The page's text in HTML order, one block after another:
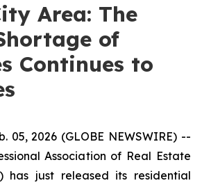
Area: The
of
Continues to
05, 2026 (GLOBE NEWSWIRE) --
Association of Real Estate
has just released its residential